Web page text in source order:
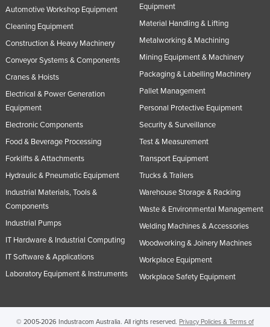
Uganda
Ukraine
United Arab Emirates
United States
Uruguay
Uzbekistan
Vanuatu
Yemen
Zambia
Zimbabwe
Automotive Workshop Equipment
Cleaning Equipment
Construction & Heavy Machinery
Conveyor Systems & Components
Cranes & Hoists
Electrical & Power Generation
Equipment
Electronic Components
Food & Beverage Processing
Forklifts & Attachments
Hydraulic & Pneumatic Equipment
Industrial Materials, Tools &
Components
Industrial Pumps
IT Hardware & Industrial Computing
IT Software & Applications
Laboratory Equipment & Instruments
Equipment
Material Handling & Lifting
Metalworking & Machining
Mining Equipment & Machinery
Packaging & Labelling Machinery
Pallet Management
Personal Protective Equipment
Security & Surveillance
Test & Measurement
Transport Equipment
Trucks & Trailers
Warehouse Storage & Racking
Waste & Environmental Management
Welding Machines & Accessories
Woodworking & Joinery Machines
Workplace Equipment
Workplace Safety Equipment
© 2005-2026 Industracom Australia. All rights reserved. Privacy Policies & Terms of